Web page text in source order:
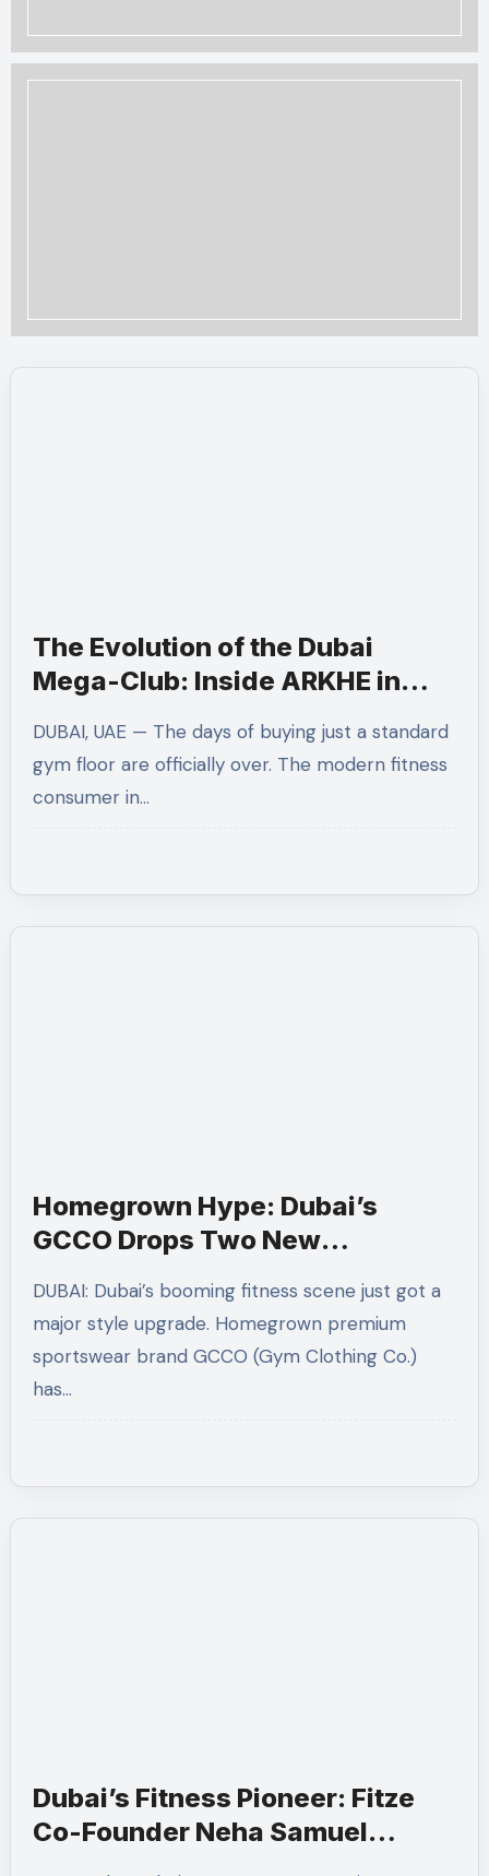
The Evolution of the Dubai
Mega-Club: Inside ARKHE in
DUBAI, UAE — The days of buying just a standard
gym floor are officially over. The modern fitness
consumer in…
Homegrown Hype: Dubai’s
GCCO Drops Two New
for Pilates and Padel
DUBAI: Dubai’s booming fitness scene just got a
major style upgrade. Homegrown premium
sportswear brand GCCO (Gym Clothing Co.)
has…
Dubai’s Fitness Pioneer: Fitze
Co-Founder Neha Samuel